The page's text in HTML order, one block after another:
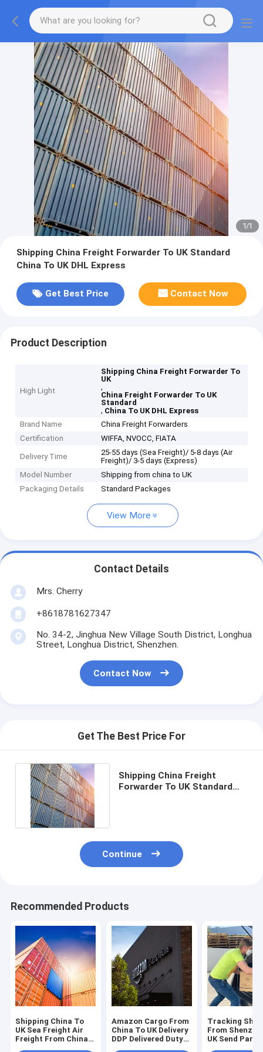
1/1
Shipping China Freight Forwarder To UK Standard
China To UK DHL Express
Get Best Price Contact Now
Product Description
High Light
Shipping China Freight Forwarder To
UK
,
China Freight Forwarder To UK
Standard
, China To UK DHL Express
Brand Name
China Freight Forwarders
Certification
WIFFA, NVOCC, FIATA
Delivery Time
25-55 days (Sea Freight)/ 5-8 days (Air
Freight)/ 3-5 days (Express)
Model Number
Shipping from china to UK
Packaging Details
Standard Packages
View More
Contact Details
Mrs. Cherry
+8618781627347
No. 34-2, Jinghua New Village South District, Longhua
Street, Longhua District, Shenzhen.
Contact Now
Get The Best Price For
Shipping China Freight
Forwarder To UK Standard
Continue
Recommended Products
Shipping China To
UK Sea Freight Air
Freight From China
Amazon Cargo From
China To UK Delivery
DDP Delivered Duty
Tracking
From
UK Send